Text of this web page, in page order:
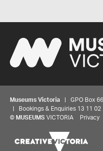
Museums Victoria | GPO Box
| Bookings & Enquiries 13 11 02
© MUSEUMS VICTORIA Privacy